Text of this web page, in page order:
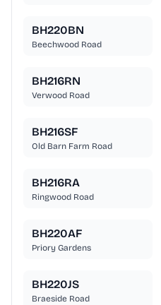
BH220BN
Beechwood Road
BH216RN
Verwood Road
BH216SF
Old Barn Farm Road
BH216RA
Ringwood Road
BH220AF
Priory Gardens
BH220JS
Braeside Road